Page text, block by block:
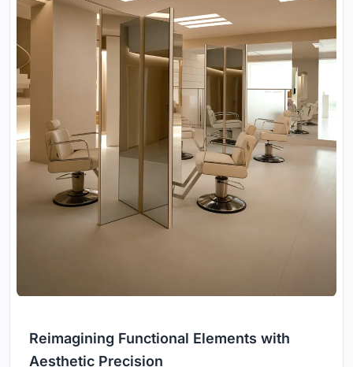
Reimagining Functional Elements with
Aesthetic Precision